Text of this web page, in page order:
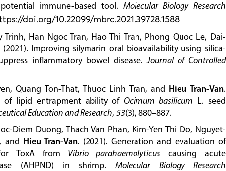
immune-based tool.Molecular Biology Research
doi.org/10.22099/mbrc.2021.39728.1588
Trinh, Han Ngoc Tran, Hao Thi Tran, Phong Quoc Le, Dai-
(2021). Improving silymarin oral bioavailability using silica-
inflammatory bowel disease.Journal of Controlled
Quang Ton-That, Thuoc Linh Tran, and Hieu Tran-Van.
of lipid entrapment ability ofOcimum basilicum L. seed
Education and Research, 53(3), 880–887.
Diem Duong, Thach Van Phan, Kim-Yen Thi Do, Nguyet-
and Hieu Tran-Van. (2021). Generation and evaluation of
ToxA from Vibrio parahaemolyticus causing acute
(AHPND) in shrimp.Molecular Biology Research